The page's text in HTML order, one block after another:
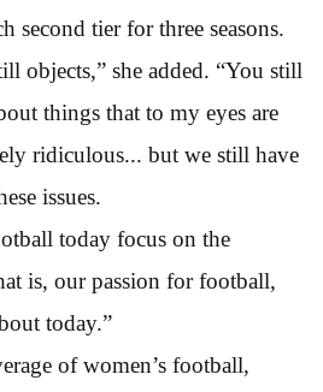
second tier for three seasons.
objects,” she added. “You still
things that to my eyes are
ridiculous... but we still have
issues.
today focus on the
is, our passion for football,
today.”
of women’s football,